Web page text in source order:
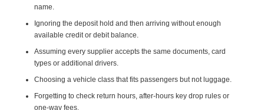
name.
Ignoring the deposit hold and then arriving without enough
available credit or debit balance.
Assuming every supplier accepts the same documents, card
types or additional drivers.
Choosing a vehicle class that fits passengers but not luggage.
Forgetting to check return hours, after-hours key drop rules or
one-way fees.